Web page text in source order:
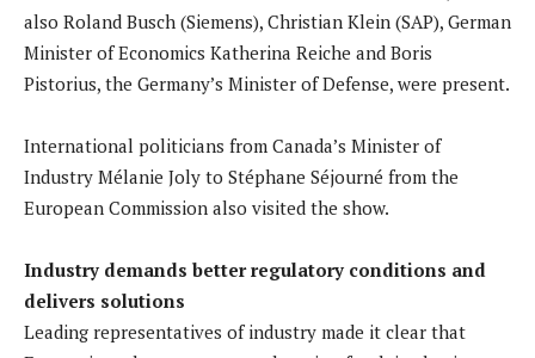
also Roland Busch (Siemens), Christian Klein (SAP), German
Minister of Economics Katherina Reiche and Boris
Pistorius, the Germany’s Minister of Defense, were present.
International politicians from Canada’s Minister of
Industry Mélanie Joly to Stéphane Séjourné from the
European Commission also visited the show.
Industry demands better regulatory conditions and
delivers solutions
Leading representatives of industry made it clear that